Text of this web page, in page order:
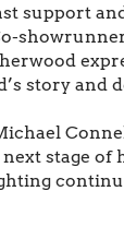
support
story and
stage of